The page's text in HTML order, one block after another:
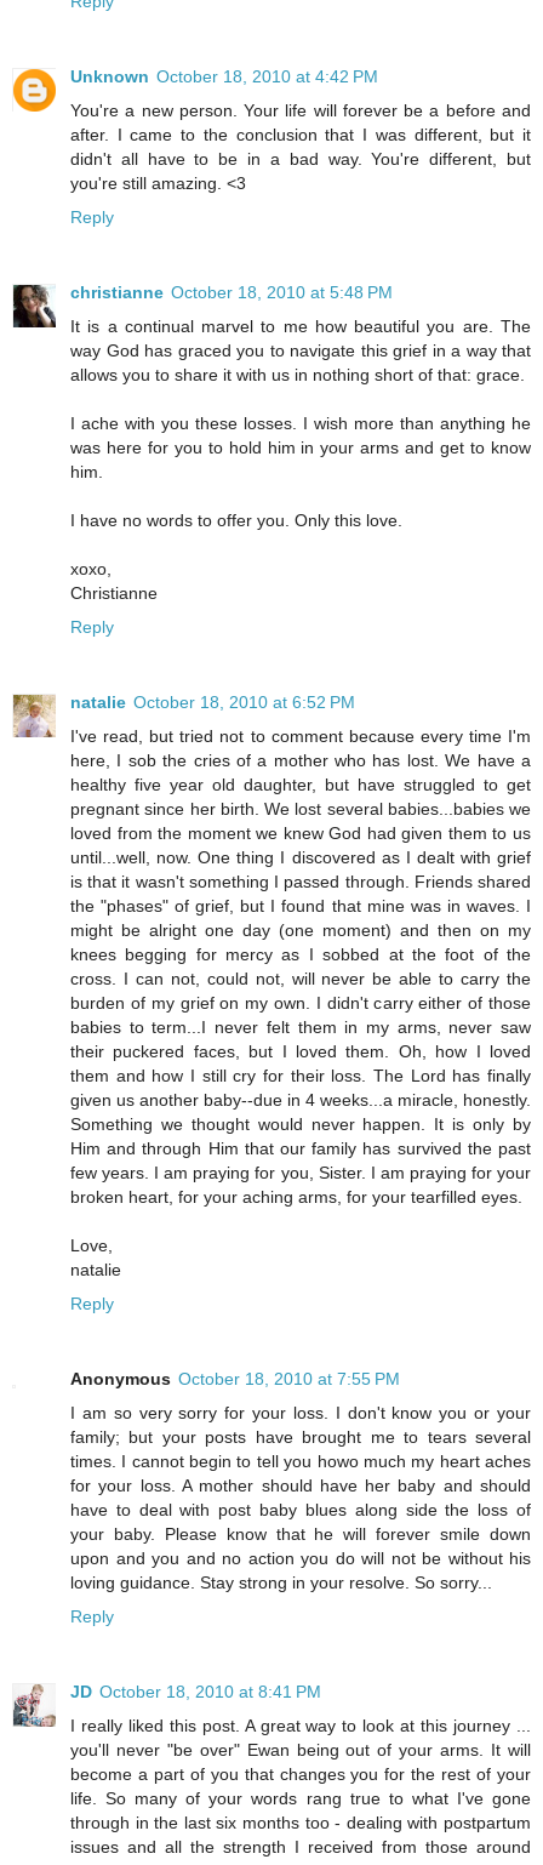
Unknown October 18, 2010 at 4:42 PM
You're a new person. Your life will forever be a before and
after. I came to the conclusion that I was different, but it
didn't all have to be in a bad way. You're different, but
you're still amazing. <3
Reply
christianne October 18, 2010 at 5:48 PM
It is a continual marvel to me how beautiful you are. The
way God has graced you to navigate this grief in a way that
allows you to share it with us in nothing short of that: grace.
I ache with you these losses. I wish more than anything he
was here for you to hold him in your arms and get to know
him.
I have no words to offer you. Only this love.
xoxo,
Christianne
Reply
natalie October 18, 2010 at 6:52 PM
I've read, but tried not to comment because every time I'm
here, I sob the cries of a mother who has lost. We have a
healthy five year old daughter, but have struggled to get
pregnant since her birth. We lost several babies...babies we
loved from the moment we knew God had given them to us
until...well, now. One thing I discovered as I dealt with grief
is that it wasn't something I passed through. Friends shared
the "phases" of grief, but I found that mine was in waves. I
might be alright one day (one moment) and then on my
knees begging for mercy as I sobbed at the foot of the
cross. I can not, could not, will never be able to carry the
burden of my grief on my own. I didn't carry either of those
babies to term...I never felt them in my arms, never saw
their puckered faces, but I loved them. Oh, how I loved
them and how I still cry for their loss. The Lord has finally
given us another baby--due in 4 weeks...a miracle, honestly.
Something we thought would never happen. It is only by
Him and through Him that our family has survived the past
few years. I am praying for you, Sister. I am praying for your
broken heart, for your aching arms, for your tearfilled eyes.
Love,
natalie
Reply
Anonymous October 18, 2010 at 7:55 PM
I am so very sorry for your loss. I don't know you or your
family; but your posts have brought me to tears several
times. I cannot begin to tell you howo much my heart aches
for your loss. A mother should have her baby and should
have to deal with post baby blues along side the loss of
your baby. Please know that he will forever smile down
upon and you and no action you do will not be without his
loving guidance. Stay strong in your resolve. So sorry...
Reply
JD October 18, 2010 at 8:41 PM
I really liked this post. A great way to look at this journey ...
you'll never "be over" Ewan being out of your arms. It will
become a part of you that changes you for the rest of your
life. So many of your words rang true to what I've gone
through in the last six months too - dealing with postpartum
issues and all the strength I received from those around